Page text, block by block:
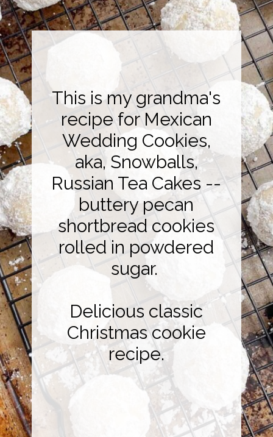
Opening https://midwesternhomelife.com/mexican-wedding-cookies/
This is my grandma's
recipe for Mexican
Wedding Cookies,
aka, Snowballs,
Russian Tea Cakes --
buttery pecan
shortbread cookies
rolled in powdered
sugar.
Delicious classic
Christmas cookie
recipe.